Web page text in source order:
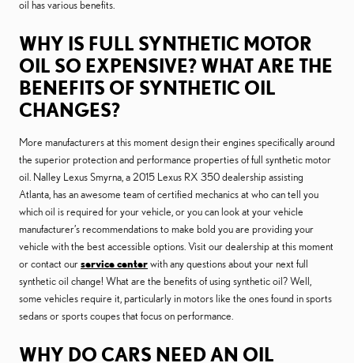
oil has various benefits.
WHY IS FULL SYNTHETIC MOTOR
OIL SO EXPENSIVE? WHAT ARE THE
BENEFITS OF SYNTHETIC OIL
CHANGES?
More manufacturers at this moment design their engines specifically around
the superior protection and performance properties of full synthetic motor
oil. Nalley Lexus Smyrna, a 2015 Lexus RX 350 dealership assisting
Atlanta, has an awesome team of certified mechanics at who can tell you
which oil is required for your vehicle, or you can look at your vehicle
manufacturer’s recommendations to make bold you are providing your
vehicle with the best accessible options. Visit our dealership at this moment
or contact ourservice centerwith any questions about your next full
synthetic oil change! What are the benefits of using synthetic oil? Well,
some vehicles require it, particularly in motors like the ones found in sports
sedans or sports coupes that focus on performance.
WHY DO CARS NEED AN OIL